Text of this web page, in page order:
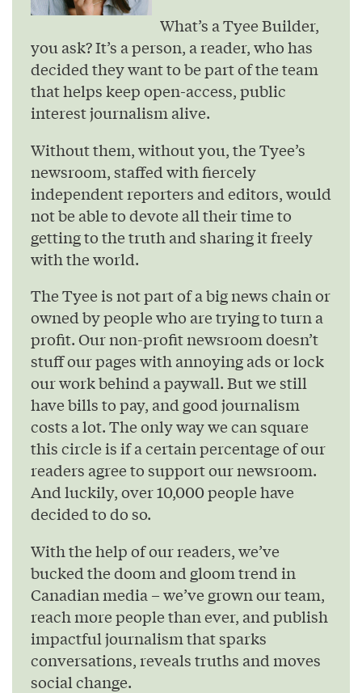
What’s a Tyee Builder,
you ask? It’s a person, a reader, who has
decided they want to be part of the team
that helps keep open-access, public
interest journalism alive.
Without them, without you, the Tyee’s
newsroom, staffed with fiercely
independent reporters and editors, would
not be able to devote all their time to
getting to the truth and sharing it freely
with the world.
The Tyee is not part of a big news chain or
owned by people who are trying to turn a
profit. Our non-profit newsroom doesn’t
stuff our pages with annoying ads or lock
our work behind a paywall. But we still
have bills to pay, and good journalism
costs a lot. The only way we can square
this circle is if a certain percentage of our
readers agree to support our newsroom.
And luckily, over 10,000 people have
decided to do so.
With the help of our readers, we’ve
bucked the doom and gloom trend in
Canadian media – we’ve grown our team,
reach more people than ever, and publish
impactful journalism that sparks
conversations, reveals truths and moves
social change.